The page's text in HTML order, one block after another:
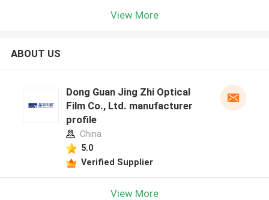
View More
ABOUT US
Dong Guan Jing Zhi Optical
Film Co., Ltd. manufacturer
profile
China
5.0
Verified Supplier
View More